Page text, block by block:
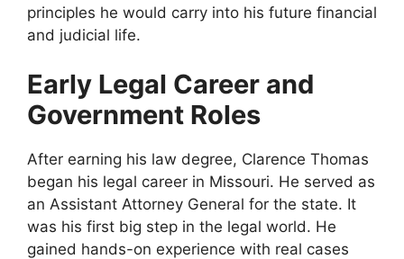
principles he would carry into his future financial
and judicial life.
Early Legal Career and
Government Roles
After earning his law degree, Clarence Thomas
began his legal career in Missouri. He served as
an Assistant Attorney General for the state. It
was his first big step in the legal world. He
gained hands-on experience with real cases